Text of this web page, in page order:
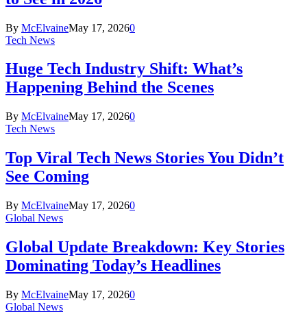
By McElvaineMay 17, 20260
Tech News
Huge Tech Industry Shift: What’s
Happening Behind the Scenes
By McElvaineMay 17, 20260
Tech News
Top Viral Tech News Stories You Didn’t
See Coming
By McElvaineMay 17, 20260
Global News
Global Update Breakdown: Key Stories
Dominating Today’s Headlines
By McElvaineMay 17, 20260
Global News